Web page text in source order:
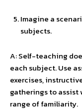
Imagine a
subjects.
A: Self-teaching
each subject. Use
exercises,
gatherings to assist
range of familiarity.